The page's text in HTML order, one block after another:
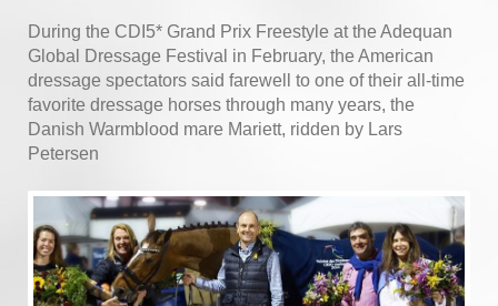
During the CDI5* Grand Prix Freestyle at the Adequan
Global Dressage Festival in February, the American
dressage spectators said farewell to one of their all-time
favorite dressage horses through many years, the
Danish Warmblood mare Mariett, ridden by Lars
Petersen